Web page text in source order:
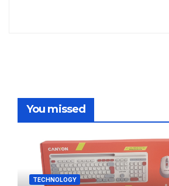
You missed
TECHNOLOGY